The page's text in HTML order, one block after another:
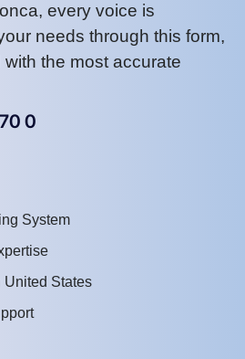
every voice is
needs through this form,
the most accurate
0
System
United States